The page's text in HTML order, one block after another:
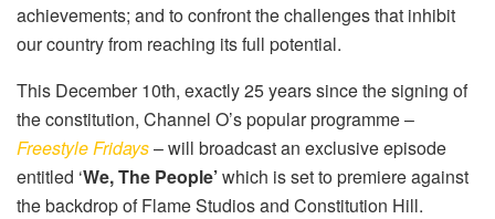
achievements; and to confront the challenges that inhibit
our country from reaching its full potential.
This December 10th, exactly 25 years since the signing of
the constitution, Channel O’s popular programme –
Freestyle Fridays– will broadcast an exclusive episode
entitled ‘We, The People’which is set to premiere against
the backdrop of Flame Studios and Constitution Hill.